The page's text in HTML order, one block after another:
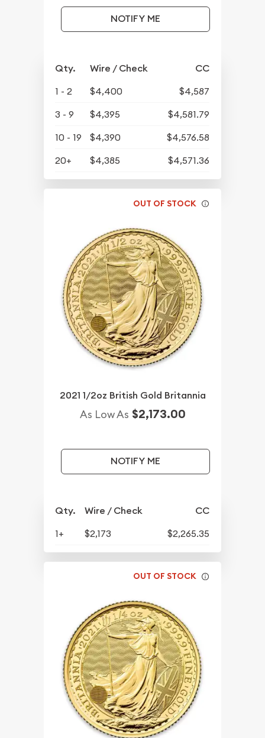
NOTIFY ME
Qty. Wire / Check CC
1 - 2 $4,400
$4,587
3 - 9
$4,395
$4,581.79
10 - 19
$4,390
$4,576.58
20+
$4,385 $4,571.36
OUT OF STOCK
2021 1/2oz British Gold Britannia
As Low As $2,173.00
NOTIFY ME
Qty. Wire / Check CC
1+ $2,173 $2,265.35
OUT OF STOCK